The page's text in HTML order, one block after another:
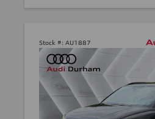
Stock #: AU1887